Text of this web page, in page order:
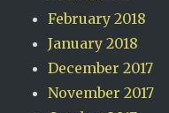
February 2018
January 2018
December 2017
November 2017